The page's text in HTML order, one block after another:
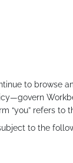
to browse
“you” refers to
to the